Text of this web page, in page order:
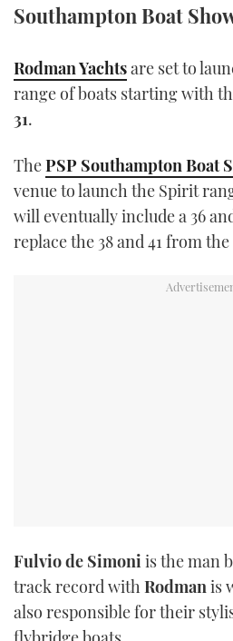
Southampton Boat
Rodman Yachtsare set to
range of boats starting with
31.
ThePSP Southampton Boat
venue to launch the Spirit
will eventually include a 36
replace the 38 and 41 from
Fulvio de Simoni is the man
track record with Rodman is
also responsible for their